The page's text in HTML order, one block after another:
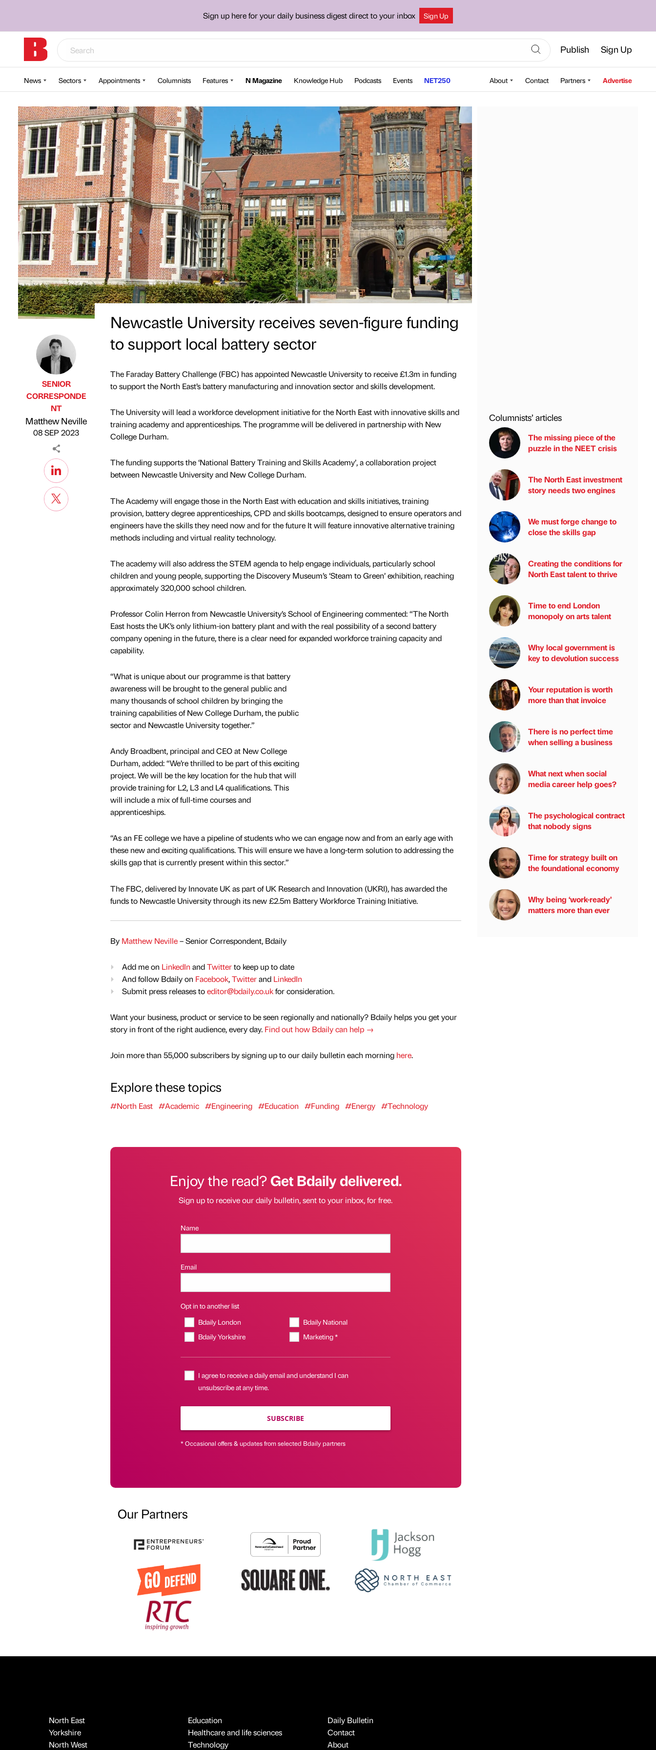
Sign up here for your daily business digest direct to your inbox Sign Up
Publish Sign Up
News Sectors Appointments Columnists Features N Magazine Knowledge Hub Podcasts Events NET250 About Contact Partners Advertise
Published by
SENIOR
CORRESPONDE
NT
Matthew Neville
08 SEP 2023
Newcastle University receives seven-figure funding
to support local battery sector
The Faraday Battery Challenge (FBC) has appointed Newcastle University to receive £1.3m in funding
to support the North East’s battery manufacturing and innovation sector and skills development.
The University will lead a workforce development initiative for the North East with innovative skills and
training academy and apprenticeships. The programme will be delivered in partnership with New
College Durham.
The funding supports the ‘National Battery Training and Skills Academy’, a collaboration project
between Newcastle University and New College Durham.
The Academy will engage those in the North East with education and skills initiatives, training
provision, battery degree apprenticeships, CPD and skills bootcamps, designed to ensure operators and
engineers have the skills they need now and for the future It will feature innovative alternative training
methods including and virtual reality technology.
The academy will also address the STEM agenda to help engage individuals, particularly school
children and young people, supporting the Discovery Museum’s ‘Steam to Green’ exhibition, reaching
approximately 320,000 school children.
Professor Colin Herron from Newcastle University’s School of Engineering commented: “The North
East hosts the UK’s only lithium-ion battery plant and with the real possibility of a second battery
company opening in the future, there is a clear need for expanded workforce training capacity and
capability.
“What is unique about our programme is that battery
awareness will be brought to the general public and
many thousands of school children by bringing the
training capabilities of New College Durham, the public
sector and Newcastle University together.”
Andy Broadbent, principal and CEO at New College
Durham, added: “We’re thrilled to be part of this exciting
project. We will be the key location for the hub that will
provide training for L2, L3 and L4 qualifications. This
will include a mix of full-time courses and
apprenticeships.
“As an FE college we have a pipeline of students who we can engage now and from an early age with
these new and exciting qualifications. This will ensure we have a long-term solution to addressing the
skills gap that is currently present within this sector.”
The FBC, delivered by Innovate UK as part of UK Research and Innovation (UKRI), has awarded the
funds to Newcastle University through its new £2.5m Battery Workforce Training Initiative.
By Matthew Neville– Senior Correspondent, Bdaily
Add me on LinkedIn andTwitterto keep up to date
And follow Bdaily on Facebook,Twitterand LinkedIn
Submit press releases toeditor@bdaily.co.ukfor consideration.
Want your business, product or service to be seen regionally and nationally? Bdaily helps you get your
story in front of the right audience, every day. Find out how Bdaily can help →
Join more than 55,000 subscribers by signing up to our daily bulletin each morning here.
Explore these topics
#North East #Academic #Engineering #Education #Funding #Energy #Technology
Enjoy the read?Get Bdaily delivered.
Sign up to receive our daily bulletin, sent to your inbox, for free.
Name
Email
Opt in to another list
Bdaily London
Bdaily National
Bdaily Yorkshire
Marketing *
I agree to receive a daily email and understand I can
unsubscribe at any time.
SUBSCRIBE
* Occasional offers & updates from selected Bdaily partners
Our Partners
Columnists’ articles
The missing piece of the
puzzle in the NEET crisis
The North East investment
story needs two engines
We must forge change to
close the skills gap
Creating the conditions for
North East talent to thrive
Time to end London
monopoly on arts talent
Why local government is
key to devolution success
Your reputation is worth
more than that invoice
There is no perfect time
when selling a business
What next when social
media career help goes?
The psychological contract
that nobody signs
Time for strategy built on
the foundational economy
Why being ‘work-ready’
matters more than ever
North East
Yorkshire
North West
Education
Healthcare and life sciences
Technology
Daily Bulletin
Contact
About